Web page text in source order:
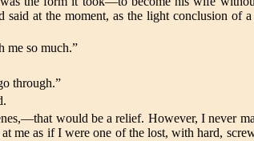
at the moment, as the light conclusion of
me so much.”
through.”
would be a relief. However, I never
as if I were one of the lost, with hard,